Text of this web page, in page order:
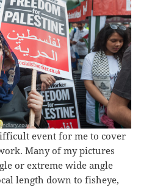
event for me to cover
Many of my pictures
or extreme wide angle
length down to fisheye,